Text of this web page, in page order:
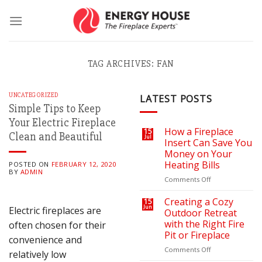
TAG ARCHIVES: FAN
UNCATEGORIZED
Simple Tips to Keep
Your Electric Fireplace
Clean and Beautiful
POSTED ON FEBRUARY 12, 2020
BY ADMIN
Electric fireplaces are
often chosen for their
convenience and
relatively low
LATEST POSTS
15
Jul
How a Fireplace
Insert Can Save You
Money on Your
Heating Bills
Comments Offon
a
Fireplace
Insert
Can
Save
You
15
Jun
Creating a Cozy
Outdoor Retreat
with the Right Fire
Pit or Fireplace
Comments Offon